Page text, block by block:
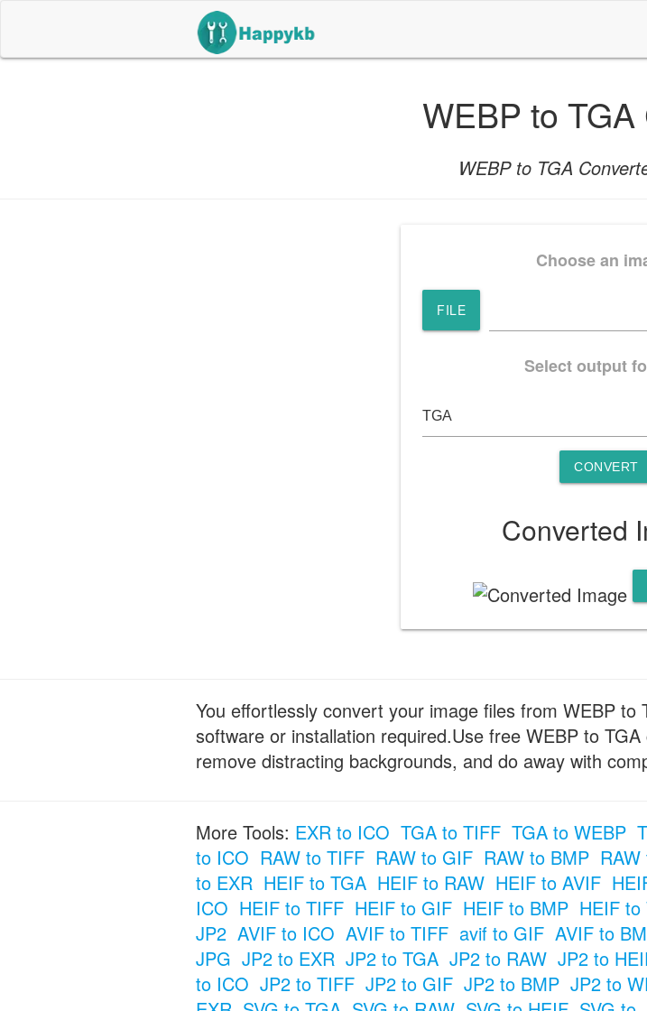
WEBP to
WEBP to TGA
Choose an
FILE
Select output
CONVERT
Converted
You effortlessly convert your image files from WEBP
software or installation required.Use free WEBP to
remove distracting backgrounds, and do away with
More Tools: EXR to ICO TGA to TIFF TGA to WEBP
to ICO RAW to TIFF RAW to GIF RAW to BMP
to EXR HEIF to TGA HEIF to RAW HEIF to AVIF
ICO HEIF to TIFF HEIF to GIF HEIF to BMP HEIF to
JP2 AVIF to ICO AVIF to TIFF avif to GIF AVIF to
JPG JP2 to EXR JP2 to TGA JP2 to RAW JP2 to
to ICO JP2 to TIFF JP2 to GIF JP2 to BMP JP2 to